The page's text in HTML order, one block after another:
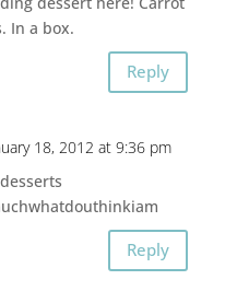
In a box.
Reply
18, 2012 at 9:36 pm
Reply